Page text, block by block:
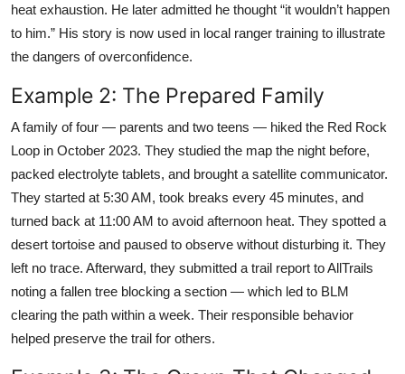
heat exhaustion. He later admitted he thought “it wouldn’t happen
to him.” His story is now used in local ranger training to illustrate
the dangers of overconfidence.
Example 2: The Prepared Family
A family of four — parents and two teens — hiked the Red Rock
Loop in October 2023. They studied the map the night before,
packed electrolyte tablets, and brought a satellite communicator.
They started at 5:30 AM, took breaks every 45 minutes, and
turned back at 11:00 AM to avoid afternoon heat. They spotted a
desert tortoise and paused to observe without disturbing it. They
left no trace. Afterward, they submitted a trail report to AllTrails
noting a fallen tree blocking a section — which led to BLM
clearing the path within a week. Their responsible behavior
helped preserve the trail for others.